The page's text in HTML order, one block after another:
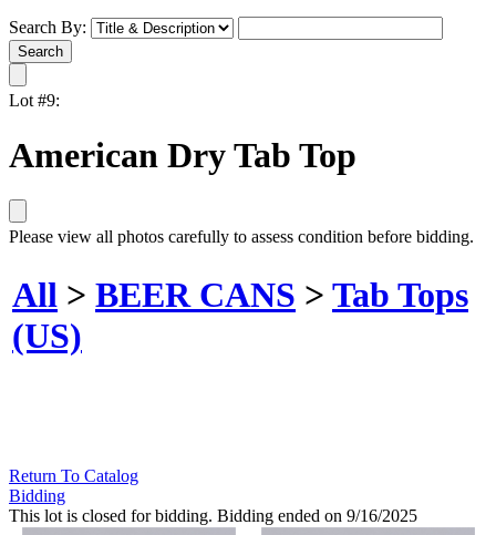
Search By:
Lot #9:
American Dry Tab Top
Please view all photos carefully to assess condition before bidding.
All > BEER CANS > Tab Tops
(US)
Return To Catalog
Bidding
This lot is closed for bidding. Bidding ended on 9/16/2025